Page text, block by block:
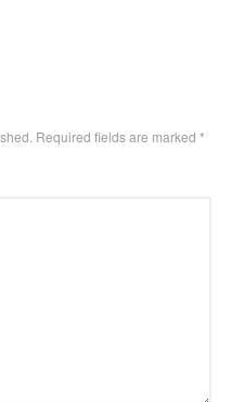
Matfer Bourgeat
Required fields are marked *